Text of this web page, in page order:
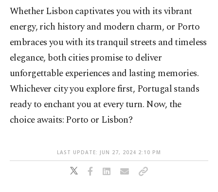
Whether Lisbon captivates you with its vibrant
energy, rich history and modern charm, or Porto
embraces you with its tranquil streets and timeless
elegance, both cities promise to deliver
unforgettable experiences and lasting memories.
Whichever city you explore first, Portugal stands
ready to enchant you at every turn. Now, the
choice awaits: Porto or Lisbon?
LAST UPDATE: JUN 27, 2024 2:10 PM